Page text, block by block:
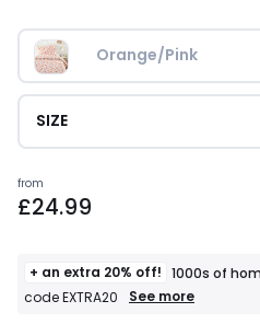
Orange/Pink
SIZE
Prices
starting
from
£24.99
+ an extra 20% off! 1000s of
code EXTRA20
+
See more